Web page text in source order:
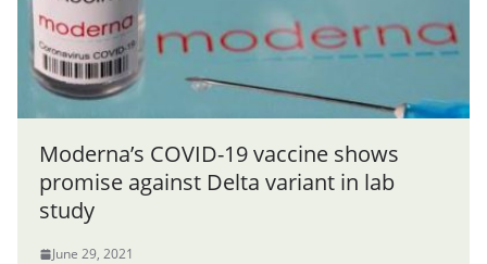
Moderna’s COVID-19 vaccine shows
promise against Delta variant in lab
study
June 29, 2021